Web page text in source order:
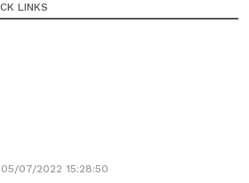
LINKS
07/2022 15:28:50